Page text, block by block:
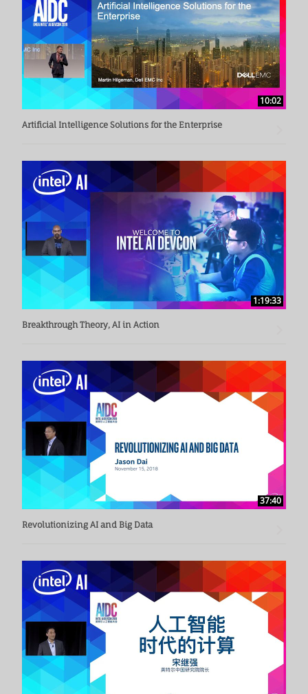
10:02
Artificial Intelligence Solutions for the Enterprise
1:19:33
Breakthrough Theory, AI in Action
37:40
Revolutionizing AI and Big Data